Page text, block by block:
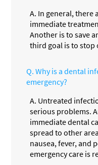
A. In general, there
immediate
Another is to save
third goal is to
Q. Why is a dental
emergency?
A. Untreated
serious problems.
immediate dental
spread to other
nausea, fever, and
emergency care is